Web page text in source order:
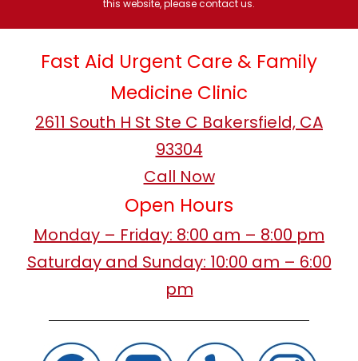
this website, please contact us.
Fast Aid Urgent Care & Family
Medicine Clinic
2611 South H St Ste C Bakersfield, CA
93304
Call Now
Open Hours
Monday – Friday: 8:00 am – 8:00 pm
Saturday and Sunday: 10:00 am – 6:00
pm